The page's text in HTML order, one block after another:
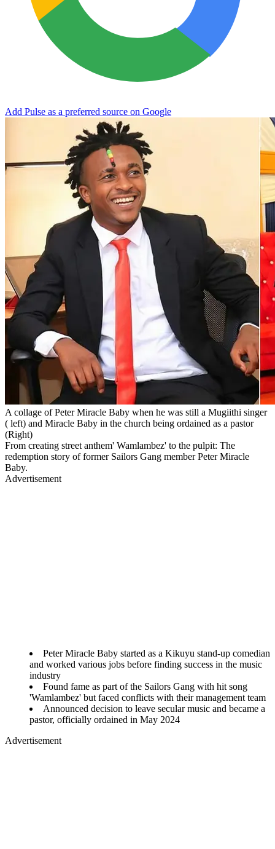
Add Pulse as a preferred source on Google
A collage of Peter Miracle Baby when he was still a Mugiithi singer
( left) and Miracle Baby in the church being ordained as a pastor
(Right)
From creating street anthem' Wamlambez' to the pulpit: The
redemption story of former Sailors Gang member Peter Miracle
Baby.
Advertisement
Peter Miracle Baby started as a Kikuyu stand-up comedian
and worked various jobs before finding success in the music
industry
Found fame as part of the Sailors Gang with hit song
'Wamlambez' but faced conflicts with their management team
Announced decision to leave secular music and became a
pastor, officially ordained in May 2024
Advertisement